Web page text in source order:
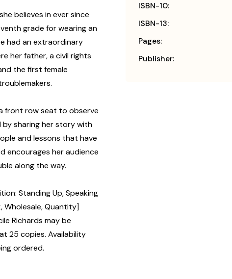
believes in ever since
grade for wearing an
had an extraordinary
her father, a civil rights
the first female
front row seat to observe
by sharing her story with
and lessons that have
encourages her audience
along the way.
Standing Up, Speaking
Wholesale, Quantity]
Richards may be
25 copies. Availability
ordered.
ISBN-10:
ISBN-13:
Pages:
Publisher: